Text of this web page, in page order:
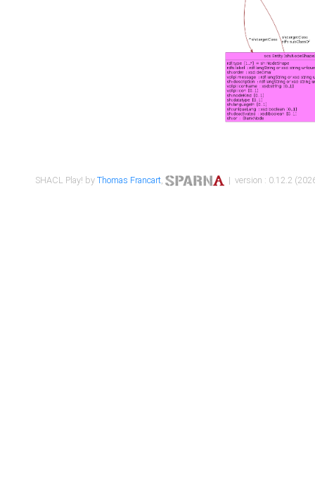
SHACL Play! byThomas Francart, | version : 0.12.2